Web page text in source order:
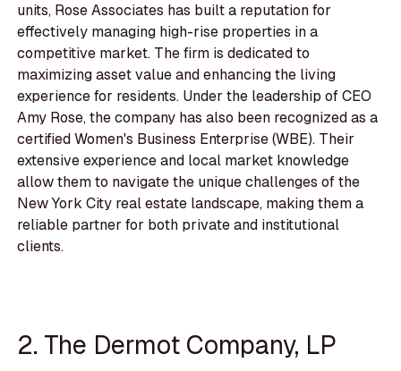
units, Rose Associates has built a reputation for
effectively managing high-rise properties in a
competitive market. The firm is dedicated to
maximizing asset value and enhancing the living
experience for residents. Under the leadership of CEO
Amy Rose, the company has also been recognized as a
certified Women's Business Enterprise (WBE). Their
extensive experience and local market knowledge
allow them to navigate the unique challenges of the
New York City real estate landscape, making them a
reliable partner for both private and institutional
clients.
2. The Dermot Company, LP